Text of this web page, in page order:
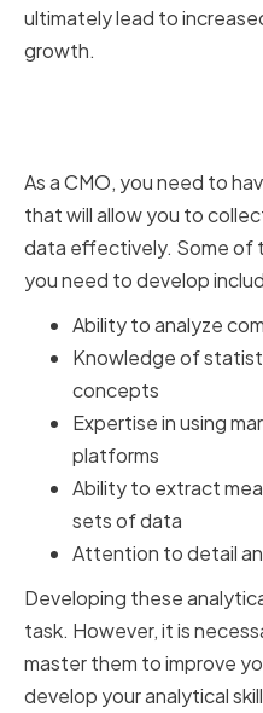
ultimately lead to
growth.
As a CMO, you need to
that will allow you to
data effectively. Some of
you need to develop
Ability to analyze
Knowledge of
concepts
Expertise in using
platforms
Ability to extract
sets of data
Attention to detail
Developing these
task. However, it is
master them to improve
develop your analytical